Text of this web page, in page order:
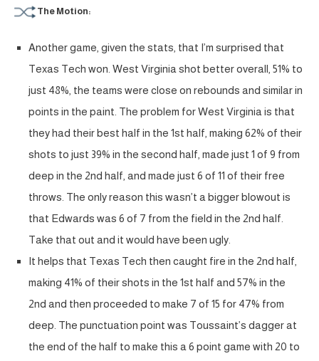
The Motion:
Another game, given the stats, that I’m surprised that
Texas Tech won. West Virginia shot better overall, 51% to
just 48%, the teams were close on rebounds and similar in
points in the paint. The problem for West Virginia is that
they had their best half in the 1st half, making 62% of their
shots to just 39% in the second half, made just 1 of 9 from
deep in the 2nd half, and made just 6 of 11 of their free
throws. The only reason this wasn’t a bigger blowout is
that Edwards was 6 of 7 from the field in the 2nd half.
Take that out and it would have been ugly.
It helps that Texas Tech then caught fire in the 2nd half,
making 41% of their shots in the 1st half and 57% in the
2nd and then proceeded to make 7 of 15 for 47% from
deep. The punctuation point was Toussaint’s dagger at
the end of the half to make this a 6 point game with 20 to